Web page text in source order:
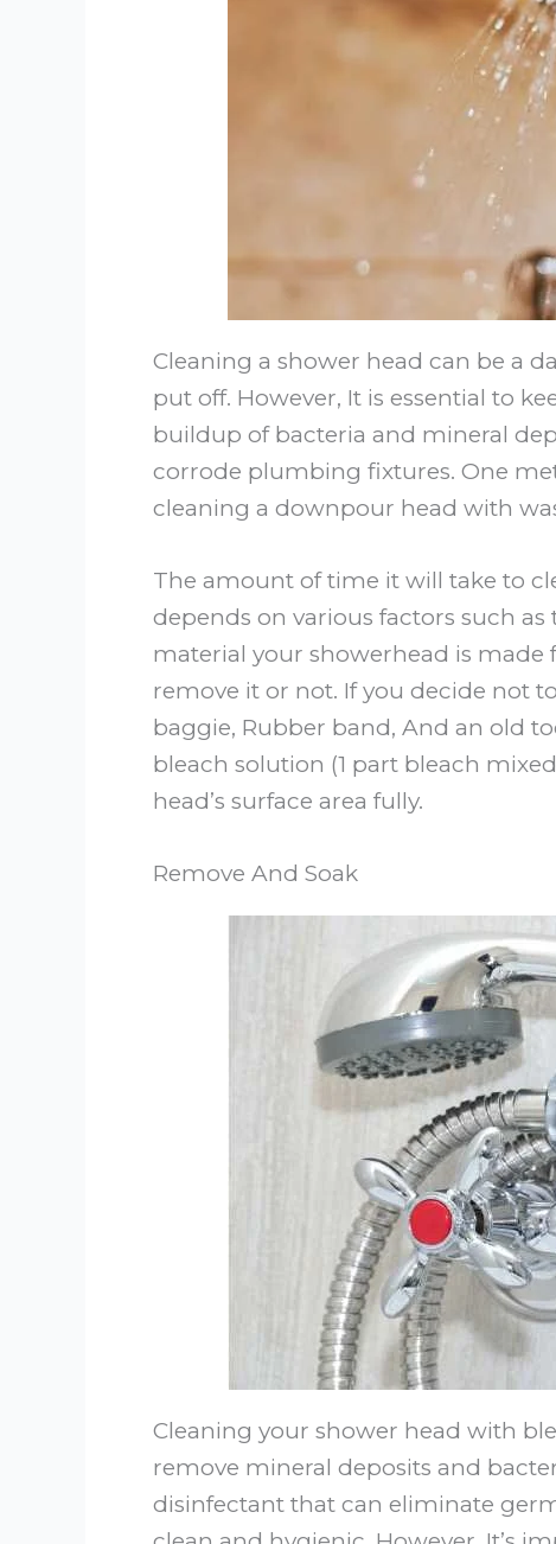
Cleaning a shower head can be a
put off. However, It is essential to
buildup of bacteria and mineral
corrode plumbing fixtures. One
cleaning a downpour head with
The amount of time it will take to
depends on various factors such
material your showerhead is
remove it or not. If you decide not
baggie, Rubber band, And an old
bleach solution (1 part bleach
head’s surface area fully.
Remove And Soak
Cleaning your shower head with
remove mineral deposits and
disinfectant that can eliminate